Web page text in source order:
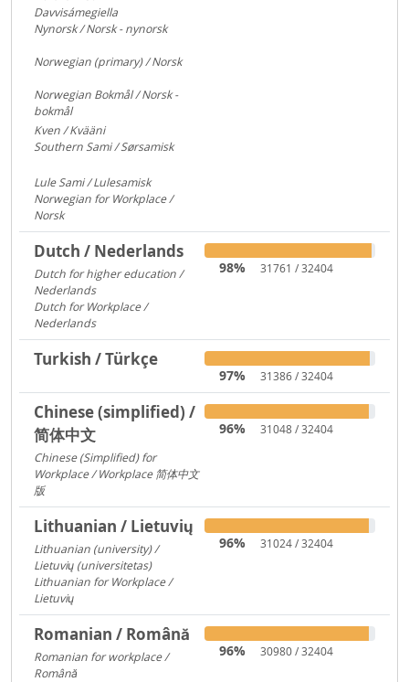
Davvisámegiella
Nynorsk / Norsk - nynorsk
Norwegian (primary) / Norsk
Norwegian Bokmål / Norsk -
bokmål
Kven / Kvääni
Southern Sami / Sørsamisk
Lule Sami / Lulesamisk
Norwegian for Workplace /
Norsk
Dutch / Nederlands
Dutch for higher education /
Nederlands
Dutch for Workplace /
Nederlands
98% 31761 / 32404
Turkish / Türkçe
97% 31386 / 32404
Chinese (simplified) /
简体中文
Chinese (Simplified) for
Workplace / Workplace 简体中文
版
96% 31048 / 32404
Lithuanian / Lietuvių
Lithuanian (university) /
Lietuvių (universitetas)
Lithuanian for Workplace /
Lietuvių
96% 31024 / 32404
Romanian / Română
Romanian for workplace /
Română
96% 30980 / 32404